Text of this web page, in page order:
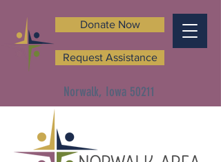
Norwalk, Iowa 50211
Donate Now
Request Assistance